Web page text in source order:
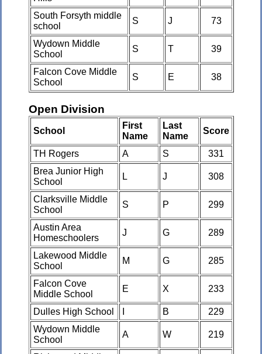
South Forsyth middle
school
S J 73
Wydown Middle
School
S T 39
Falcon Cove Middle
School
S E 38
Open Division
School
First
Name
Last
Name
Score
TH Rogers A S
331
Brea Junior High
School
L J 308
Clarksville Middle
School
S P 299
Austin Area
Homeschoolers
J G 289
Lakewood Middle
School
M G 285
Falcon Cove
Middle School
E X 233
Dulles High School B
229
Wydown Middle
School
A W 219